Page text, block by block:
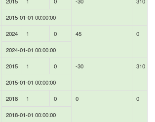
2015-01-01 00:00:00
2024 1 0 45 0
2024-01-01 00:00:00
2015 1 0 -30 310
2015-01-01 00:00:00
2018 1 0 0 0
2018-01-01 00:00:00